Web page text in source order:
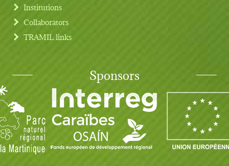
Institutions
Collaborators
TRAMIL links
Sponsors